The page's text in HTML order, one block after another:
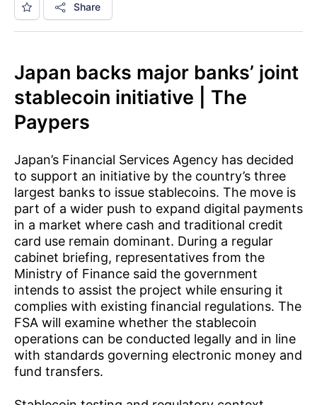
Share
Japan backs major banks’ joint
stablecoin initiative | The
Paypers
Japan’s Financial Services Agency has decided
to support an initiative by the country’s three
largest banks to issue stablecoins. The move is
part of a wider push to expand digital payments
in a market where cash and traditional credit
card use remain dominant. During a regular
cabinet briefing, representatives from the
Ministry of Finance said the government
intends to assist the project while ensuring it
complies with existing financial regulations. The
FSA will examine whether the stablecoin
operations can be conducted legally and in line
with standards governing electronic money and
fund transfers.